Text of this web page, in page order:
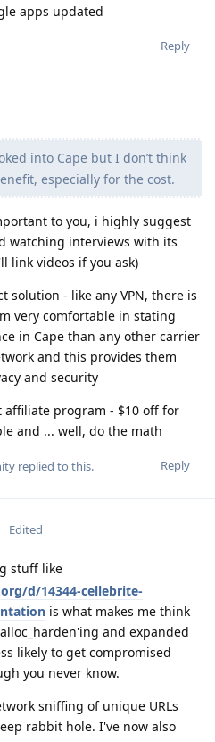
apps updated
Reply
into Cape but I don’t think
especially for the cost.
to you, i highly suggest
watching interviews with its
link videos if you ask)
solution - like any VPN, there is
very comfortable in stating
in Cape than any other carrier
and this provides them
and security
affiliate program - $10 off for
and ... well, do the math
Reply
replied to this.
Edited
stuff like
d/14344-cellebrite-
is what makes me think
and expanded
likely to get compromised
you never know.
sniffing of unique URLs
rabbit hole. I've now also